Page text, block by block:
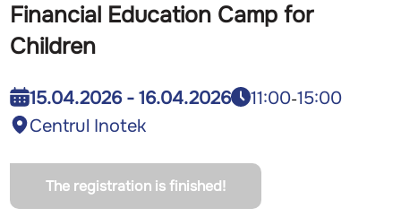
Financial Education Camp for
Children
15.04.2026 - 16.04.2026 11:00-15:00
Centrul Inotek
The registration is finished!